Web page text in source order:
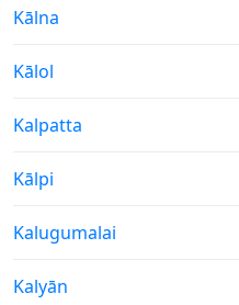
Weather in
Kālna
Weather in
Kālol
Weather in
Kalpatta
Weather in
Kālpi
Weather in
Kalugumalai
Weather in
Kalyān